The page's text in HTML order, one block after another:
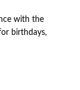
with the
birthdays,